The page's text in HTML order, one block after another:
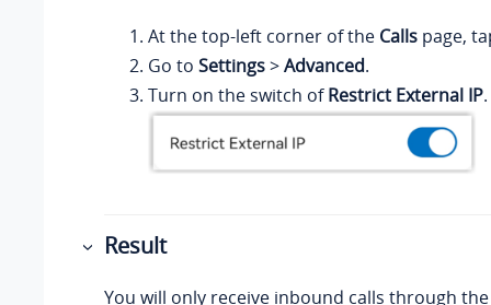
At the top-left corner of the Calls page,
Go to Settings>Advanced.
Turn on the switch ofRestrict External IP.
Result
You will only receive inbound calls through